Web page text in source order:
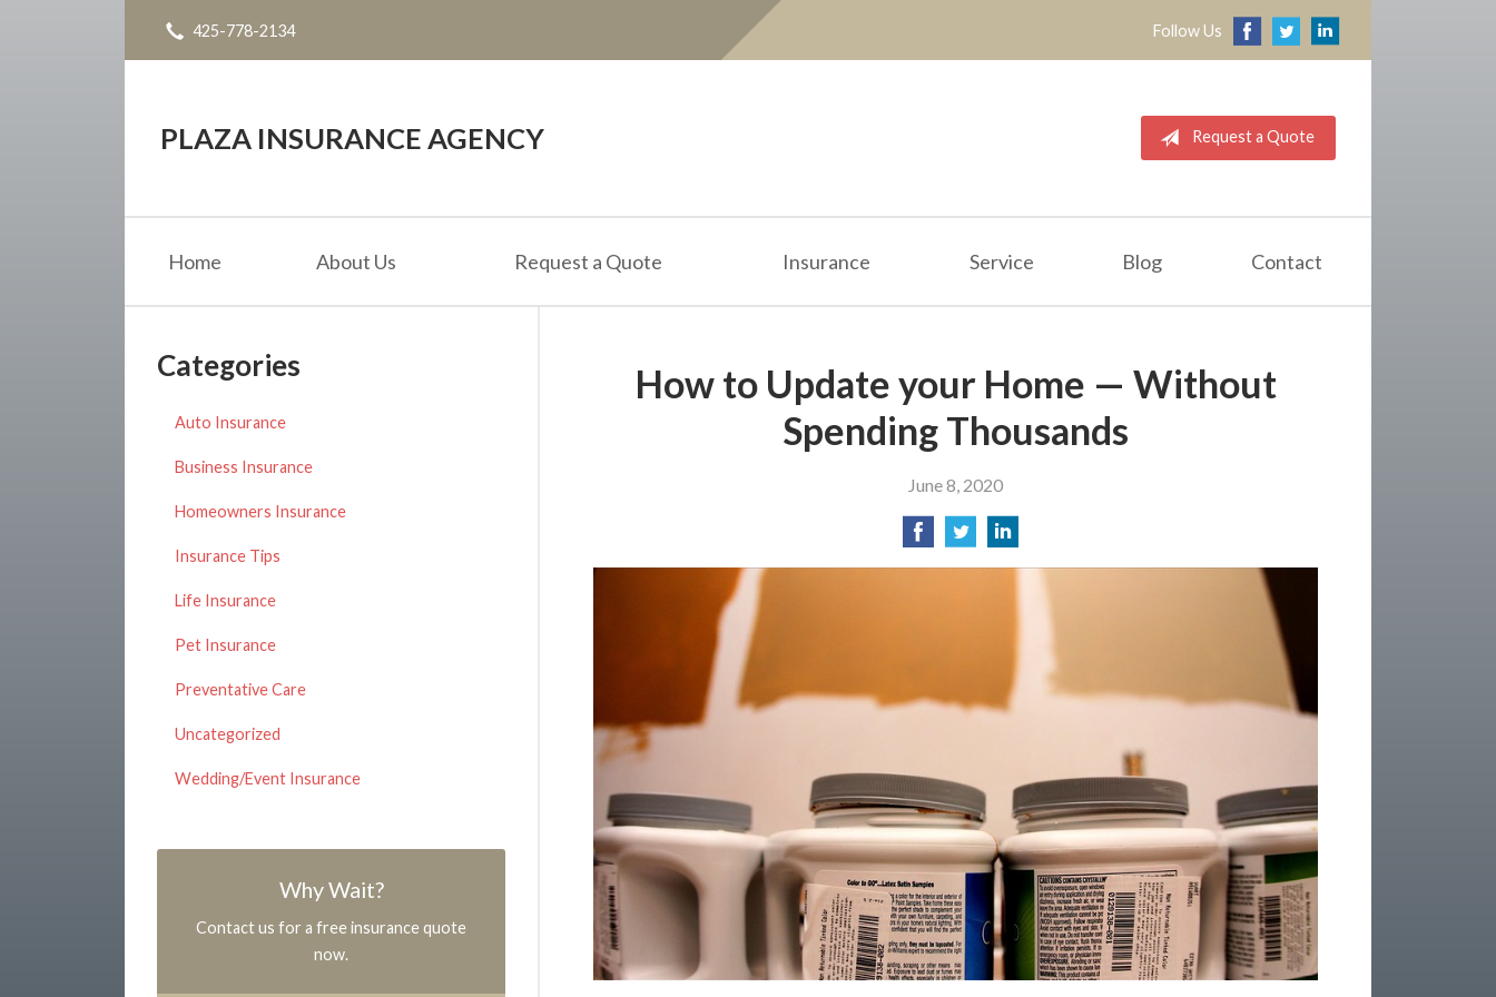
425-778-2134 Follow Us
PLAZA INSURANCE AGENCY Request a Quote
Home About Us Request a Quote Insurance Service Blog Contact
How to Update your Home — Without
Spending Thousands
June 8, 2020
Categories
Auto Insurance
Business Insurance
Homeowners Insurance
Insurance Tips
Life Insurance
Pet Insurance
Preventative Care
Uncategorized
Wedding/Event Insurance
Why Wait?
Contact us for a free insurance quote
now.